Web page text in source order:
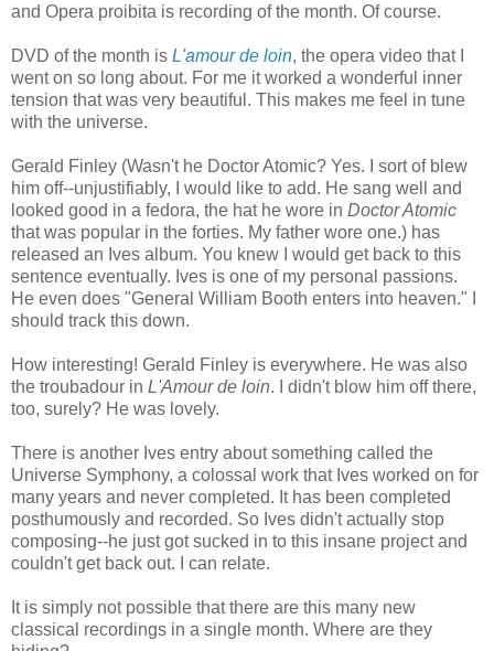
and Opera proibita is recording of the month. Of course.
DVD of the month is L'amour de loin, the opera video that I
went on so long about. For me it worked a wonderful inner
tension that was very beautiful. This makes me feel in tune
with the universe.
Gerald Finley (Wasn't he Doctor Atomic? Yes. I sort of blew
him off--unjustifiably, I would like to add. He sang well and
looked good in a fedora, the hat he wore in Doctor Atomic
that was popular in the forties. My father wore one.) has
released an Ives album. You knew I would get back to this
sentence eventually. Ives is one of my personal passions.
He even does "General William Booth enters into heaven." I
should track this down.
How interesting! Gerald Finley is everywhere. He was also
the troubadour in L'Amour de loin. I didn't blow him off there,
too, surely? He was lovely.
There is another Ives entry about something called the
Universe Symphony, a colossal work that Ives worked on for
many years and never completed. It has been completed
posthumously and recorded. So Ives didn't actually stop
composing--he just got sucked in to this insane project and
couldn't get back out. I can relate.
It is simply not possible that there are this many new
classical recordings in a single month. Where are they